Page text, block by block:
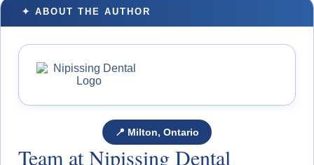
✦ ABOUT THE AUTHOR
📍 Milton, Ontario
Team at Nipissing Dental